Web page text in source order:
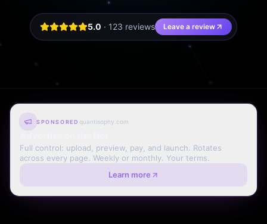
5.0 · 123 reviews Leave a review
SPONSORED quantisophy.com
Full control: upload, preview, pay, and launch. Rotates
across every page. Weekly or monthly. Your terms.
Learn more